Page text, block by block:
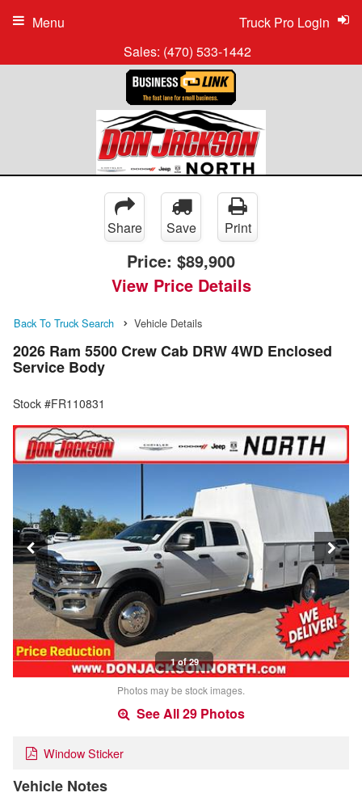
Sales: (470) 533-1442
Truck Pro Login
Menu
Share Save Print
Price: $89,900
View Price Details
Back To Truck Search Vehicle Details
2026 Ram 5500 Crew Cab DRW 4WD Enclosed
Service Body
Stock #FR110831
1 of 29
Photos may be stock images.
See All 29 Photos
Window Sticker
Vehicle Notes